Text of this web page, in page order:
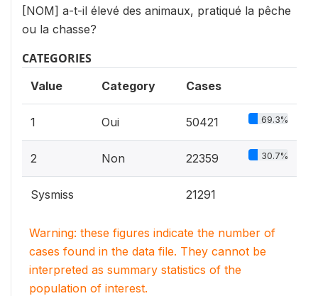
[NOM] a-t-il élevé des animaux, pratiqué la pêche
ou la chasse?
CATEGORIES
Value Category Cases
1 Oui 50421 69.3%
2 Non 22359 30.7%
Sysmiss 21291
Warning: these figures indicate the number of
cases found in the data file. They cannot be
interpreted as summary statistics of the
population of interest.